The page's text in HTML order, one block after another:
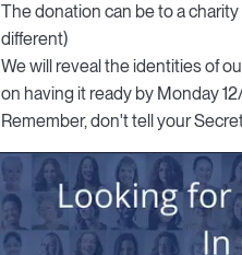
The donation can be to a
different)
We will reveal the identities of
on having it ready by Monday
Remember, don't tell your